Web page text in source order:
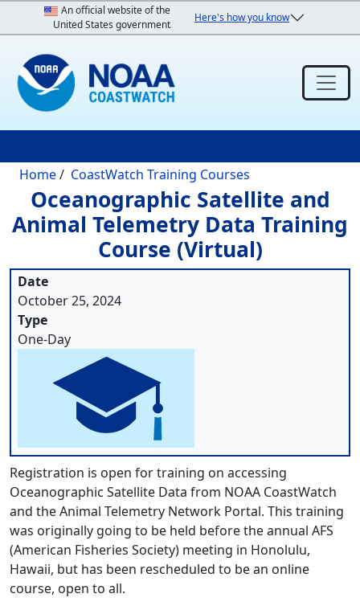
Skip to main content
An official website of the
United States government
Here's how you know
Breadcrumb
Home CoastWatch Training Courses
Oceanographic Satellite and
Animal Telemetry Data Training
Course (Virtual)
Date
October 25, 2024
Type
One-Day
Registration is open for training on accessing
Oceanographic Satellite Data from NOAA CoastWatch
and the Animal Telemetry Network Portal. This training
was originally going to be held before the annual AFS
(American Fisheries Society) meeting in Honolulu,
Hawaii, but has been rescheduled to be an online
course, open to all.